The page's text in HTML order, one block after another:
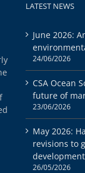
LATEST NEWS
June 2026:
24/06/2026
CSA Ocean
future of
23/06/2026
May 2026:
revisions to
development
26/05/2026